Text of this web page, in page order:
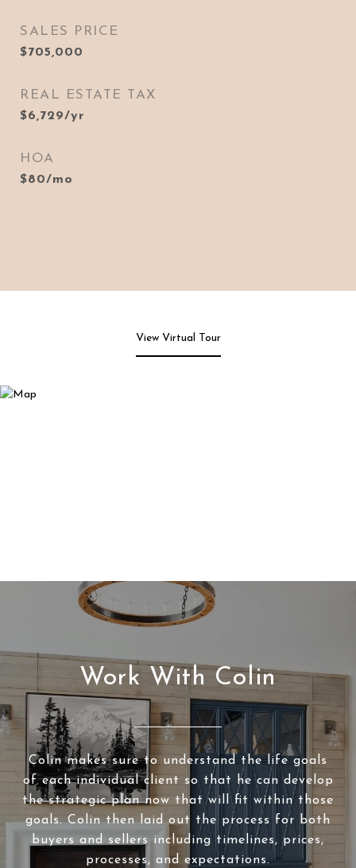
SALES PRICE
$705,000
REAL ESTATE TAX
$6,729/yr
HOA
$80/mo
View Virtual Tour
Work With Colin
Colin makes sure to understand the life goals
of each individual client so that he can develop
the strategic plan now that will fit within those
goals. Colin then laid out the process for both
buyers and sellers including timelines, prices,
processes, and expectations.